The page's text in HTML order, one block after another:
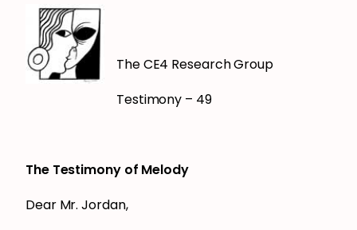
The CE4 Research Group
Testimony – 49
The Testimony of Melody
Dear Mr. Jordan,